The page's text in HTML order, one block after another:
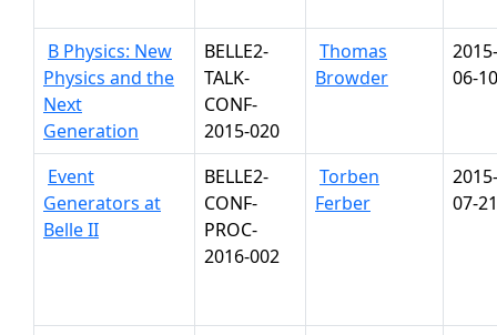
B Physics: New
Physics and the
Next
Generation
BELLE2-
TALK-
CONF-
2015-020
Thomas
Browder
2015-
06-10
Event
Generators at
Belle II
BELLE2-
CONF-
PROC-
2016-002
Torben
Ferber
2015-
07-21